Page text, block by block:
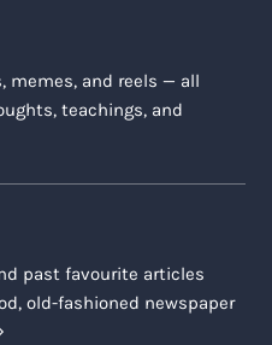
memes, and reels — all
teachings, and
past favourite articles
old-fashioned newspaper